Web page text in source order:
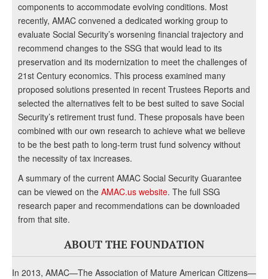
components to accommodate evolving conditions. Most
recently, AMAC convened a dedicated working group to
evaluate Social Security’s worsening financial trajectory and
recommend changes to the SSG that would lead to its
preservation and its modernization to meet the challenges of
21st Century economics. This process examined many
proposed solutions presented in recent Trustees Reports and
selected the alternatives felt to be best suited to save Social
Security’s retirement trust fund. These proposals have been
combined with our own research to achieve what we believe
to be the best path to long-term trust fund solvency without
the necessity of tax increases.
A summary of the current AMAC Social Security Guarantee
can be viewed on the AMAC.us website. The full SSG
research paper and recommendations can be downloaded
from that site.
ABOUT THE FOUNDATION
In 2013, AMAC—The Association of Mature American Citizens—